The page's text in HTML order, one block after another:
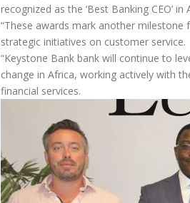
recognized as the ‘Best Banking CEO’ in
“These awards mark another
strategic initiatives on customer service.
“Keystone Bank bank will continue to
change in Africa, working actively with
financial services.